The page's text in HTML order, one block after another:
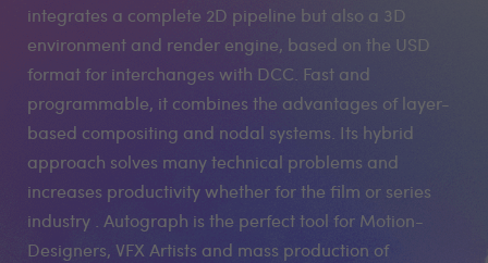
integrates a complete 2D pipeline but also a 3D
environment and render engine, based on the USD
format for interchanges with DCC. Fast and
programmable, it combines the advantages of layer-
based compositing and nodal systems. Its hybrid
approach solves many technical problems and
increases productivity whether for the film or series
industry . Autograph is the perfect tool for Motion-
Designers, VFX Artists and mass production of